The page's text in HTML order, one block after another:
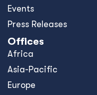
Events
Press Releases
Offices
Africa
Asia-Pacific
Europe